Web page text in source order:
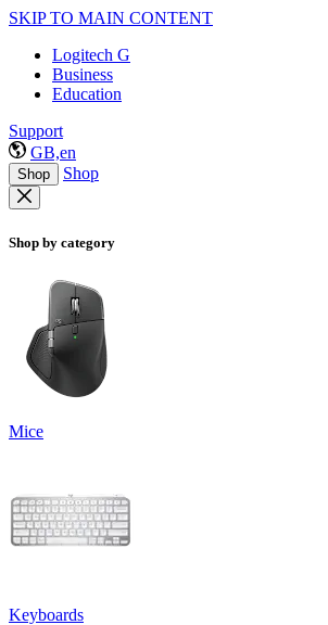
SKIP TO MAIN CONTENT
Logitech G
Business
Education
Support
GB,en
Shop Shop
Shop by category
Mice
Keyboards